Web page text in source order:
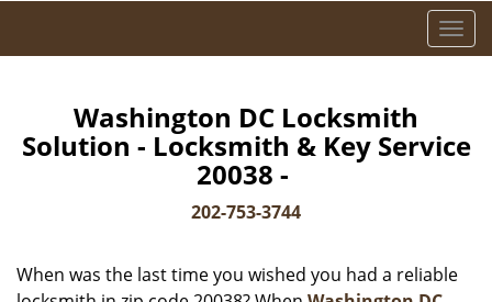
T
o
e
g
Washington DC Locksmith
Solution - Locksmith & Key Service
20038 -
202-753-3744
When was the last time you wished you had a reliable